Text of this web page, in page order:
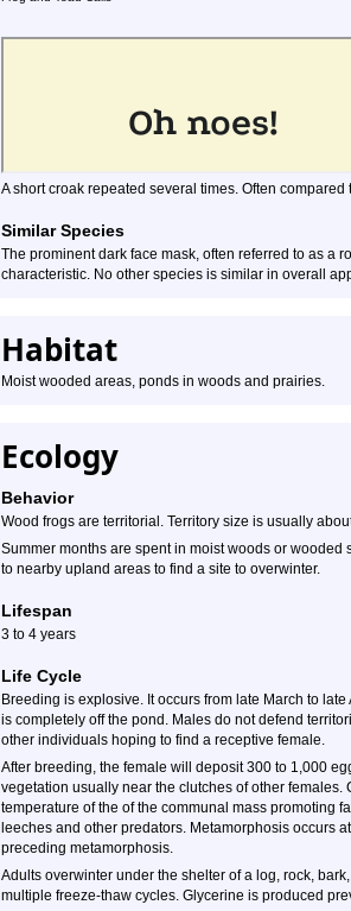
A short croak repeated several times. Often
Similar Species
The prominent dark face mask, often referred to as a
characteristic. No other species is similar in overall
Habitat
Moist wooded areas, ponds in woods and prairies.
Ecology
Behavior
Wood frogs are territorial. Territory size is usually
Summer months are spent in moist woods or
to nearby upland areas to find a site to overwinter.
Lifespan
3 to 4 years
Life Cycle
Breeding is explosive. It occurs from late March to
is completely off the pond. Males do not defend
other individuals hoping to find a receptive female.
After breeding, the female will deposit 300 to 1,000
vegetation usually near the clutches of other
temperature of the of the communal mass promoting
leeches and other predators. Metamorphosis occurs
preceding metamorphosis.
Adults overwinter under the shelter of a log, rock,
multiple freeze-thaw cycles. Glycerine is produced